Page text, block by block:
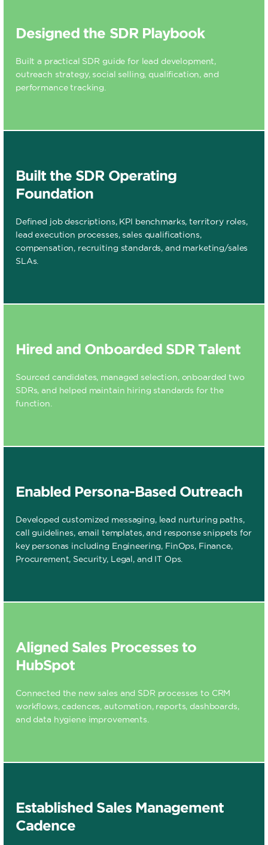
Designed the SDR Playbook
Built a practical SDR guide for lead development,
outreach strategy, social selling, qualification, and
performance tracking.
Built the SDR Operating
Foundation
Defined job descriptions, KPI benchmarks, territory roles,
lead execution processes, sales qualifications,
compensation, recruiting standards, and marketing/sales
SLAs.
Hired and Onboarded SDR Talent
Sourced candidates, managed selection, onboarded two
SDRs, and helped maintain hiring standards for the
function.
Enabled Persona-Based Outreach
Developed customized messaging, lead nurturing paths,
call guidelines, email templates, and response snippets for
key personas including Engineering, FinOps, Finance,
Procurement, Security, Legal, and IT Ops.
Aligned Sales Processes to
HubSpot
Connected the new sales and SDR processes to CRM
workflows, cadences, automation, reports, dashboards,
and data hygiene improvements.
Established Sales Management
Cadence